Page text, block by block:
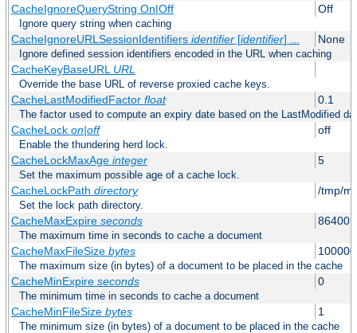
CacheIgnoreQueryString On|Off Off
Ignore query string when caching
CacheIgnoreURLSessionIdentifiers identifier[identifier] ... None
Ignore defined session identifiers encoded in the URL when caching
CacheKeyBaseURL URL
Override the base URL of reverse proxied cache keys.
CacheLastModifiedFactor float 0.1
The factor used to compute an expiry date based on the LastModified
CacheLock on|off off
Enable the thundering herd lock.
CacheLockMaxAge integer 5
Set the maximum possible age of a cache lock.
CacheLockPath directory /tmp/
Set the lock path directory.
CacheMaxExpire seconds 86400
The maximum time in seconds to cache a document
CacheMaxFileSize bytes
The maximum size (in bytes) of a document to be placed in the cache
CacheMinExpire seconds 0
The minimum time in seconds to cache a document
CacheMinFileSize bytes 1
The minimum size (in bytes) of a document to be placed in the cache